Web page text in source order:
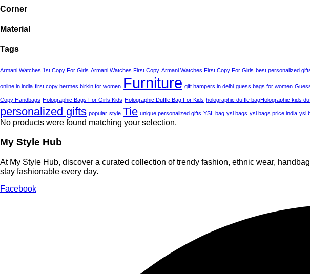
Corner
Material
Tags
Armani Watches 1st Copy For Girls Armani Watches First Copy Armani Watches First Copy For Girls best personalized
online in india first copy hermes birkin for women Furniture gift hampers in delhi guess bags for women
Copy Handbags Holographic Bags For Girls Kids Holographic Duffle Bag For Kids holographic duffle bag​Holographic kids
personalized gifts popular style Tie unique personalized gifts YSL bag ysl bags ysl bags price india ysl
No products were found matching your selection.
My Style Hub
At My Style Hub, discover a curated collection of trendy fashion, ethnic wear,
stay fashionable every day.
Facebook